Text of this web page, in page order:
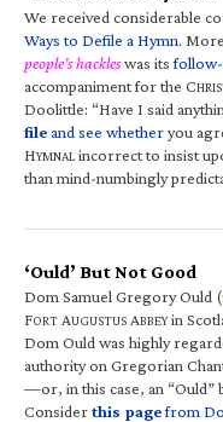
We received considerable
Ways to Defile a Hymn.
people’s hackleswas its
accompaniment for the C
Doolittle: “Have I said
fileand see whetheryou
HYMNALincorrect to insist
than mind-numbingly
‘Ould’ But Not Good
Dom Samuel Gregory Ould (
FORT AUGUSTUS ABBEYin
Dom Ould was highly
authority on Gregorian
—or, in this case, an
Considerthis pagefrom